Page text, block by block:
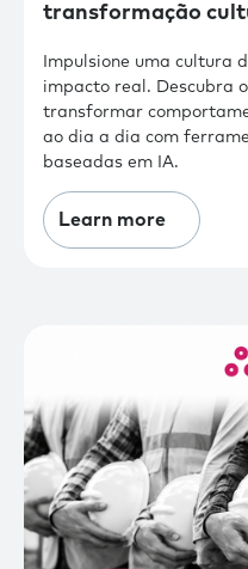
transformação
Impulsione uma cultura
impacto real. Descubra
transformar
ao dia a dia com
baseadas em IA.
Learn more